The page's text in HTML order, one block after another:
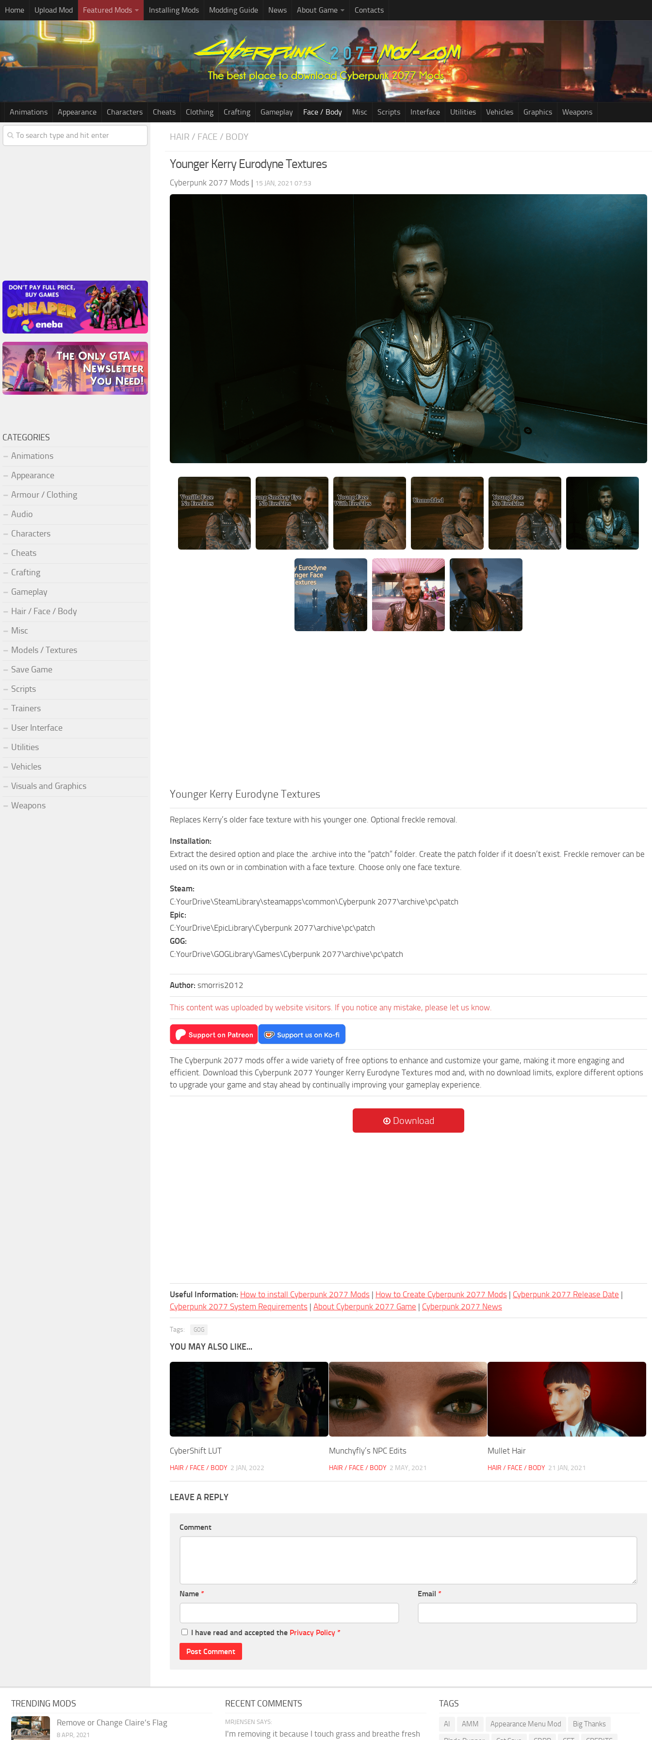
Home Upload Mod Featured Mods Installing Mods Modding Guide News About Game Contacts
Animations Appearance Characters Cheats Clothing Crafting Gameplay Face / Body Misc Scripts Interface Utilities Vehicles Graphics Weapons
HAIR / FACE / BODY
Younger Kerry Eurodyne Textures
Cyberpunk 2077 Mods | 15 JAN, 2021 07:53
Younger Kerry Eurodyne Textures
Replaces Kerry’s older face texture with his younger one. Optional freckle removal.
Installation:
Extract the desired option and place the .archive into the “patch” folder. Create the patch folder if it doesn’t exist. Freckle remover can be
used on its own or in combination with a face texture. Choose only one face texture.
Steam:
C:YourDrive\SteamLibrary\steamapps\common\Cyberpunk 2077\archive\pc\patch
Epic:
C:YourDrive\EpicLibrary\Cyberpunk 2077\archive\pc\patch
GOG:
C:YourDrive\GOGLibrary\Games\Cyberpunk 2077\archive\pc\patch
Author: smorris2012
This content was uploaded by website visitors. If you notice any mistake, please let us know.
The Cyberpunk 2077 mods offer a wide variety of free options to enhance and customize your game, making it more engaging and
efficient. Download this Cyberpunk 2077 Younger Kerry Eurodyne Textures mod and, with no download limits, explore different options
to upgrade your game and stay ahead by continually improving your gameplay experience.
Download
Useful Information: How to install Cyberpunk 2077 Mods | How to Create Cyberpunk 2077 Mods | Cyberpunk 2077 Release Date |
Cyberpunk 2077 System Requirements | About Cyberpunk 2077 Game | Cyberpunk 2077 News
Tags: GOG
YOU MAY ALSO LIKE...
CyberShift LUT
HAIR / FACE / BODY 2 JAN, 2022
Munchyfly’s NPC Edits
HAIR / FACE / BODY 2 MAY, 2021
Mullet Hair
HAIR / FACE / BODY 21 JAN, 2021
LEAVE A REPLY
Comment
Name * Email *
I have read and accepted the Privacy Policy *
CATEGORIES
Animations
Appearance
Armour / Clothing
Audio
Characters
Cheats
Crafting
Gameplay
Hair / Face / Body
Misc
Models / Textures
Save Game
Scripts
Trainers
User Interface
Utilities
Vehicles
Visuals and Graphics
Weapons
TRENDING MODS
Remove or Change Claire’s Flag
8 APR, 2021
RECENT COMMENTS
MRJENSEN SAYS:
I'm removing it because I touch grass and breathe fresh
TAGS
AI AMM Appearance Menu Mod
Big Thanks